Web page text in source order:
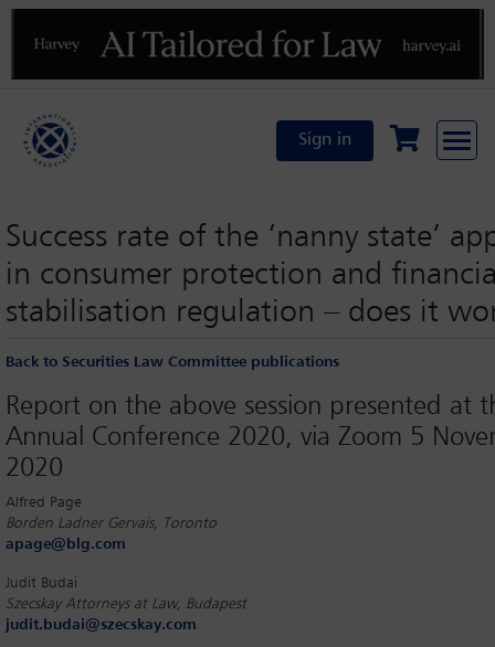
Previous
Sign in
Success rate of the ‘nanny state’
in consumer protection and
stabilisation regulation – does it
Back to Securities Law Committee publications
Report on the above session presented at
Annual Conference 2020, via Zoom 5
2020
Alfred Page
Borden Ladner Gervais, Toronto
apage@blg.com
Judit Budai
Szecskay Attorneys at Law, Budapest
judit.budai@szecskay.com